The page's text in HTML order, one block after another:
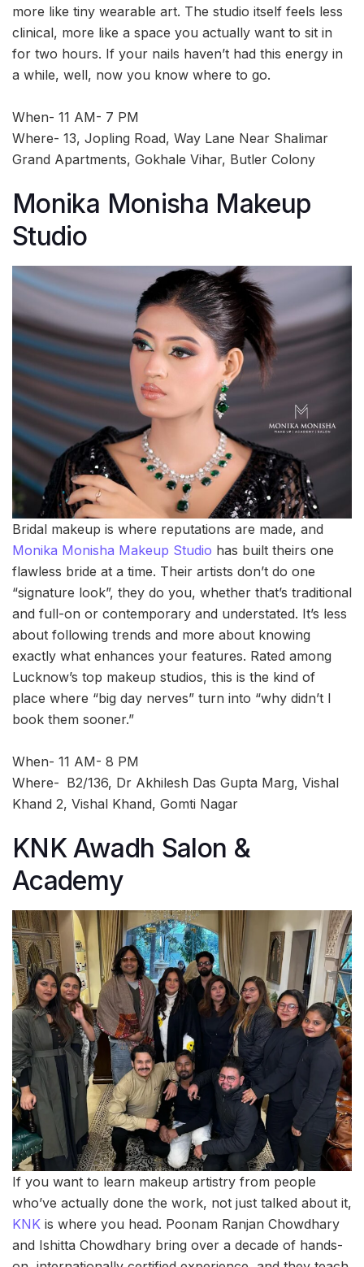
more like tiny wearable art. The studio itself feels less
clinical, more like a space you actually want to sit in
for two hours. If your nails haven’t had this energy in
a while, well, now you know where to go.
When- 11 AM- 7 PM
Where- 13, Jopling Road, Way Lane Near Shalimar
Grand Apartments, Gokhale Vihar, Butler Colony
Monika Monisha Makeup
Studio
Bridal makeup is where reputations are made, and
Monika Monisha Makeup Studio has built theirs one
flawless bride at a time. Their artists don’t do one
“signature look”, they do you, whether that’s traditional
and full-on or contemporary and understated. It’s less
about following trends and more about knowing
exactly what enhances your features. Rated among
Lucknow’s top makeup studios, this is the kind of
place where “big day nerves” turn into “why didn’t I
book them sooner.”
When- 11 AM- 8 PM
Where- B2/136, Dr Akhilesh Das Gupta Marg, Vishal
Khand 2, Vishal Khand, Gomti Nagar
KNK Awadh Salon &
Academy
If you want to learn makeup artistry from people
who’ve actually done the work, not just talked about it,
KNK is where you head. Poonam Ranjan Chowdhary
and Ishitta Chowdhary bring over a decade of hands-